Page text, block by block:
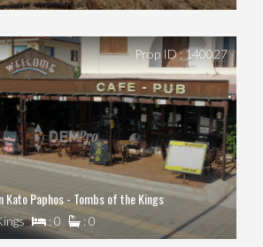
Kato Paphos - Tombs of the Kings
: 0 : 0
Prop ID : 140027